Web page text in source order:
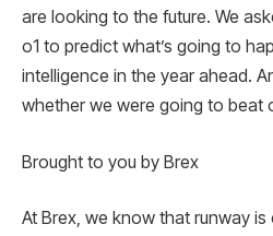
are looking to the future. We
o1 to predict what’s going to
intelligence in the year ahead.
whether we were going to beat
Brought to you by Brex
At Brex, we know that runway